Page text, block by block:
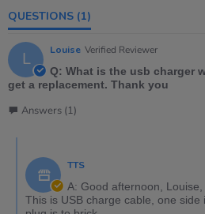
QUESTIONS (1)
L Louise Verified Reviewer
Q: What is the usb charger
get a replacement. Thank you
Answers (1)
TTS
A: Good afternoon, Louise,
This is USB charge cable, one side